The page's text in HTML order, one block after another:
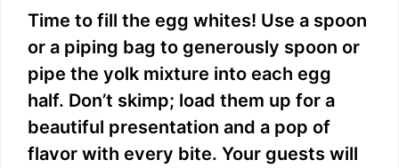
Time to fill the egg whites! Use a spoon
or a piping bag to generously spoon or
pipe the yolk mixture into each egg
half. Don’t skimp; load them up for a
beautiful presentation and a pop of
flavor with every bite. Your guests will